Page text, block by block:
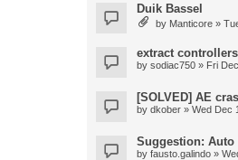
Duik Bassel
by Manticore »
extract
by sodiac750 » Fri
[SOLVED] AE
by dkober » Wed Dec
Suggestion: Auto
by fausto.galindo »